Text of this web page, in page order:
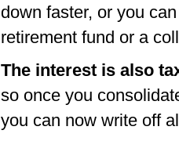
down faster, or you
retirement fund or a
The interest is also
so once you
you can now write off